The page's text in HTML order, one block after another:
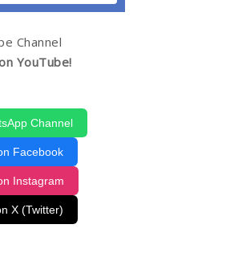
YouTube!
Channel
Facebook
Instagram
X (Twitter)